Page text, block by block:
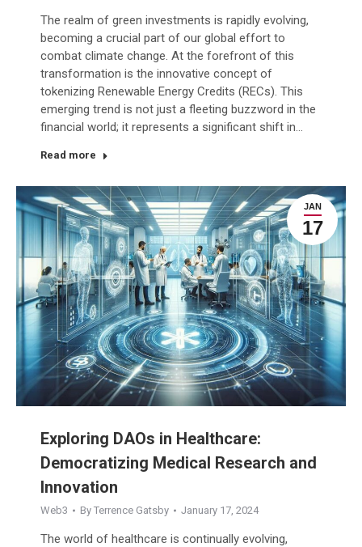
The realm of green investments is rapidly evolving,
becoming a crucial part of our global effort to
combat climate change. At the forefront of this
transformation is the innovative concept of
tokenizing Renewable Energy Credits (RECs). This
emerging trend is not just a fleeting buzzword in the
financial world; it represents a significant shift in…
Read more
JAN
17
Exploring DAOs in Healthcare:
Democratizing Medical Research and
Innovation
Web3 By Terrence Gatsby January 17, 2024
The world of healthcare is continually evolving,